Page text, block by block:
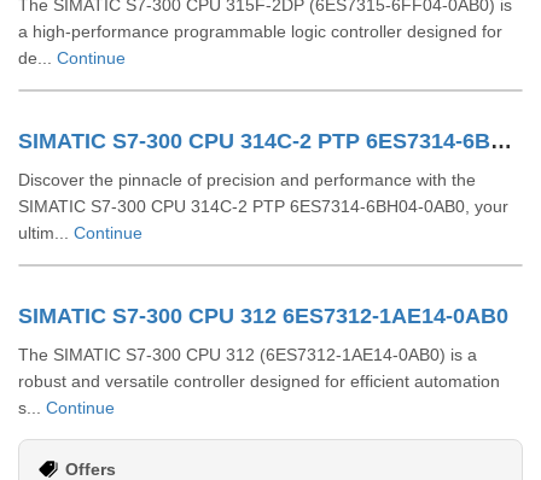
The SIMATIC S7-300 CPU 315F-2DP (6ES7315-6FF04-0AB0) is
a high-performance programmable logic controller designed for
de... Continue
SIMATIC S7-300 CPU 314C-2 PTP 6ES7314-6BH04-0AB0
Discover the pinnacle of precision and performance with the
SIMATIC S7-300 CPU 314C-2 PTP 6ES7314-6BH04-0AB0, your
ultim... Continue
SIMATIC S7-300 CPU 312 6ES7312-1AE14-0AB0
The SIMATIC S7-300 CPU 312 (6ES7312-1AE14-0AB0) is a
robust and versatile controller designed for efficient automation
s... Continue
Offers